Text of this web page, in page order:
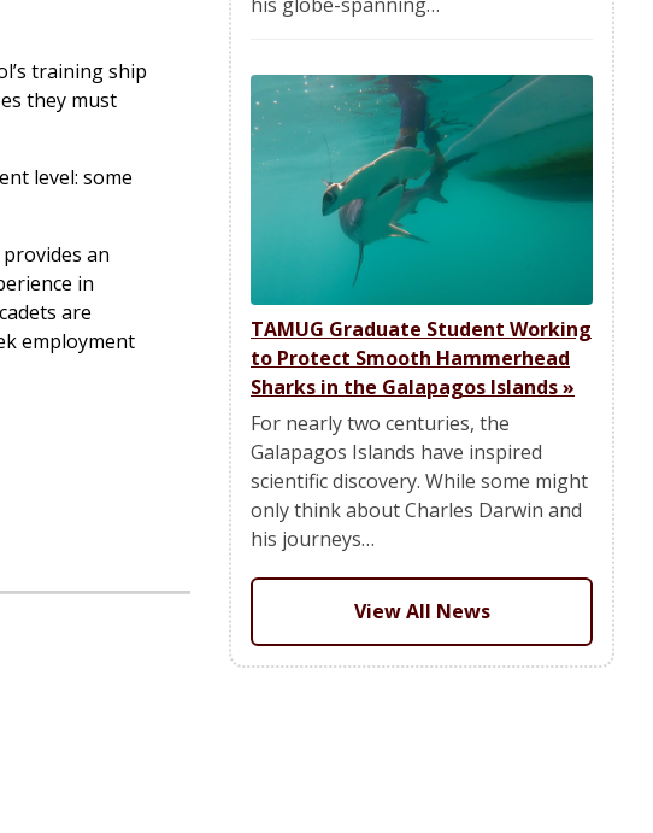
training ship
they must
level: some
an
in
are
employment
TAMUG Graduate Student Working
to Protect Smooth Hammerhead
Sharks in the Galapagos Islands»
For nearly two centuries, the
Galapagos Islands have inspired
scientific discovery. While some might
only think about Charles Darwin and
his journeys…
View All News